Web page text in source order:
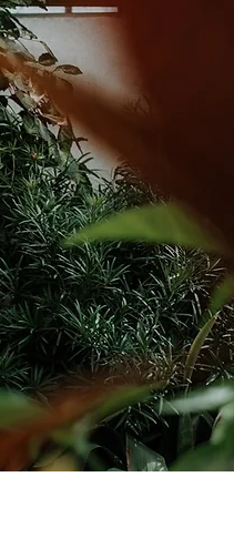
TO US
only with the person requesting
a third party.PRIVACY POLICY